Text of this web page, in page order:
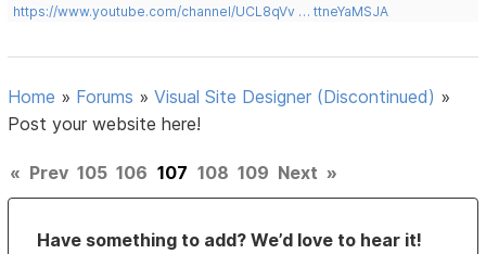
https://www.youtube.com/channel/UCL8qVv … ttneYaMSJA
Home » Forums »Visual Site Designer (Discontinued) »
Post your website here!
« Prev 105 106 107 108 109 Next »
Have something to add? We’d love to hear it!